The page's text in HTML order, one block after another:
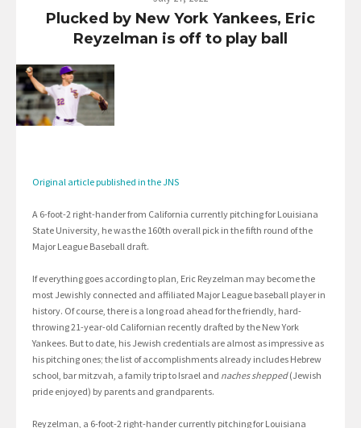
Plucked by New York Yankees, Eric
Reyzelman is off to play ball
Original article published in the JNS
A 6-foot-2 right-hander from California currently pitching for Louisiana
State University, he was the 160th overall pick in the fifth round of the
Major League Baseball draft.
If everything goes according to plan, Eric Reyzelman may become the
most Jewishly connected and affiliated Major League baseball player in
history. Of course, there is a long road ahead for the friendly, hard-
throwing 21-year-old Californian recently drafted by the New York
Yankees. But to date, his Jewish credentials are almost as impressive as
his pitching ones; the list of accomplishments already includes Hebrew
school, bar mitzvah, a family trip to Israel and naches shepped(Jewish
pride enjoyed) by parents and grandparents.
Reyzelman, a 6-foot-2 right-hander currently pitching for Louisiana